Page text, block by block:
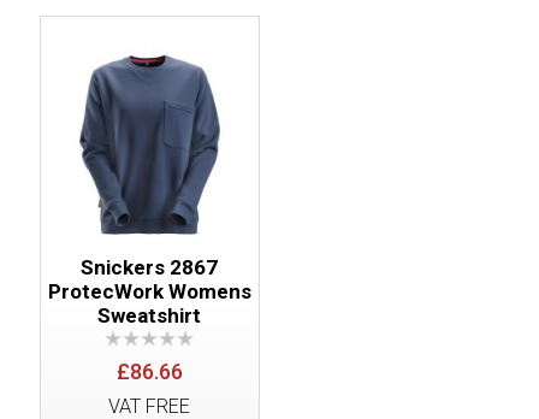
Snickers 2867
ProtecWork Womens
Sweatshirt
£86.66
VAT FREE